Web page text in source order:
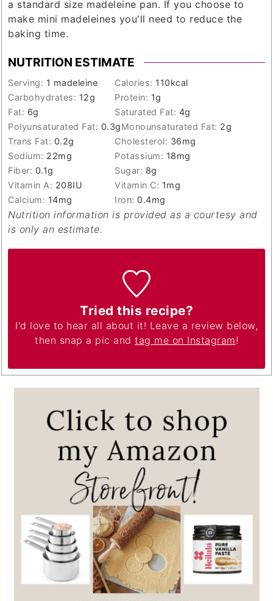
a standard size madeleine pan. If you choose to
make mini madeleines you'll need to reduce the
baking time.
NUTRITION ESTIMATE
Serving: 1 madeleine Calories: 110kcal
Carbohydrates: 12g Protein: 1g
Fat: 6g Saturated Fat: 4g
Polyunsaturated Fat: 0.3gMonounsaturated Fat: 2g
Trans Fat: 0.2g Cholesterol: 36mg
Sodium: 22mg Potassium: 18mg
Fiber: 0.1g Sugar: 8g
Vitamin A: 208IU Vitamin C: 1mg
Calcium: 14mg Iron:0.4mg
Nutrition information is provided as a courtesy and
is only an estimate.
Tried this recipe?
I'd love to hear all about it! Leave a review below,
then snap a pic and tag me on Instagram!